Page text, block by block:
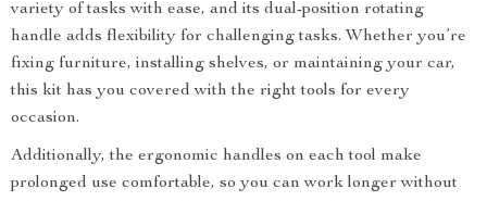
variety of tasks with ease, and its dual-position rotating
handle adds flexibility for challenging tasks. Whether you’re
fixing furniture, installing shelves, or maintaining your car,
this kit has you covered with the right tools for every
occasion.
Additionally, the ergonomic handles on each tool make
prolonged use comfortable, so you can work longer without